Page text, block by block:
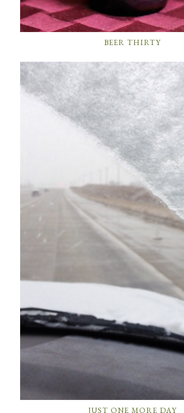
BEER THIRTY
JUST ONE MORE DAY